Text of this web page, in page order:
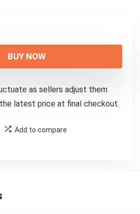
BUY NOW
as sellers adjust them
latest price at final checkout.
Add to compare